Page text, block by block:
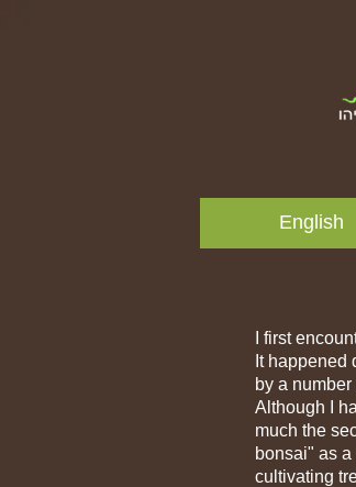
I'm a
I first
It
by a
Although I
much the
bonsai" as
cultivating
English